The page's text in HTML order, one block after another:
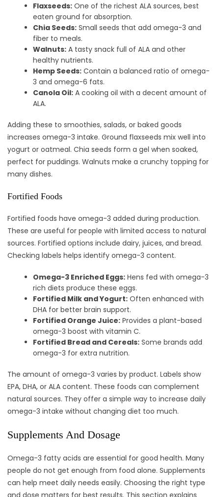
Flaxseeds: One of the richest ALA sources, best
eaten ground for absorption.
Chia Seeds: Small seeds that add omega-3 and
fiber to meals.
Walnuts: A tasty snack full of ALA and other
healthy nutrients.
Hemp Seeds: Contain a balanced ratio of omega-
3 and omega-6 fats.
Canola Oil: A cooking oil with a decent amount of
ALA.
Adding these to smoothies, salads, or baked goods
increases omega-3 intake. Ground flaxseeds mix well into
yogurt or oatmeal. Chia seeds form a gel when soaked,
perfect for puddings. Walnuts make a crunchy topping for
many dishes.
Fortified Foods
Fortified foods have omega-3 added during production.
These are useful for people with limited access to natural
sources. Fortified options include dairy, juices, and bread.
Checking labels helps identify omega-3 content.
Omega-3 Enriched Eggs: Hens fed with omega-3
rich diets produce these eggs.
Fortified Milk and Yogurt: Often enhanced with
DHA for better brain support.
Fortified Orange Juice: Provides a plant-based
omega-3 boost with vitamin C.
Fortified Bread and Cereals: Some brands add
omega-3 for extra nutrition.
The amount of omega-3 varies by product. Labels show
EPA, DHA, or ALA content. These foods can complement
natural sources. They offer a simple way to increase daily
omega-3 intake without changing diet too much.
Supplements And Dosage
Omega-3 fatty acids are essential for good health. Many
people do not get enough from food alone. Supplements
can help meet daily needs easily. Choosing the right type
and dose matters for best results. This section explains